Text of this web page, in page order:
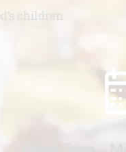
children.